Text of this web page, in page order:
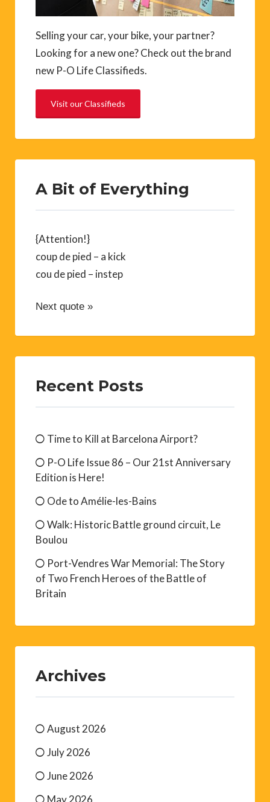
Selling your car, your bike, your partner?
Looking for a new one? Check out the brand
new P-O Life Classifieds.
Visit our Classifieds
A Bit of Everything
{Attention!}
coup de pied – a kick
cou de pied – instep
Next quote »
Recent Posts
Time to Kill at Barcelona Airport?
P-O Life Issue 86 – Our 21st Anniversary
Edition is Here!
Ode to Amélie-les-Bains
Walk: Historic Battle ground circuit, Le
Boulou
Port-Vendres War Memorial: The Story
of Two French Heroes of the Battle of
Britain
Archives
August 2026
July 2026
June 2026
May 2026